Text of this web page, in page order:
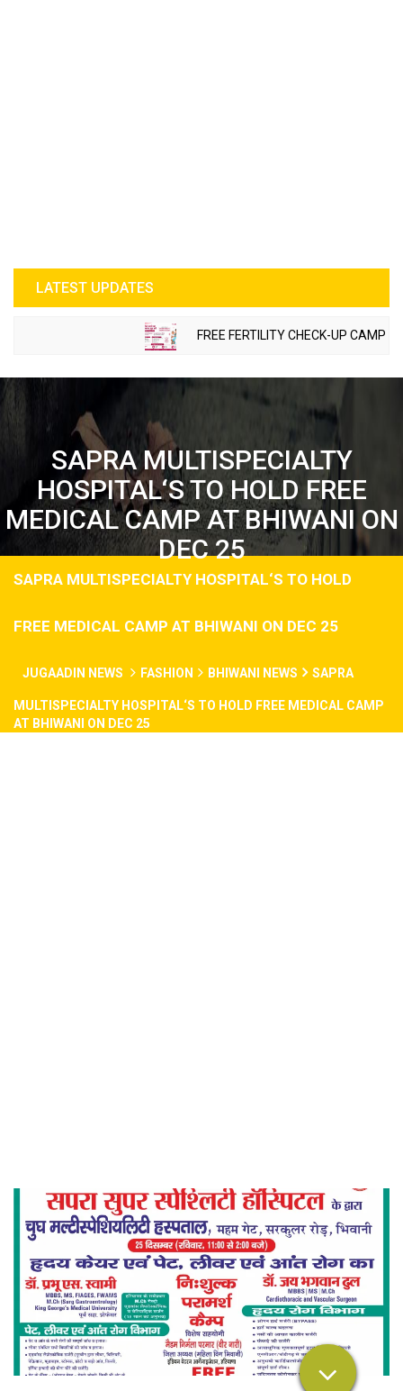
LATEST UPDATES
FREE FERTILITY CHECK-UP CAMP TO
SAPRA MULTISPECIALTY
HOSPITAL‘S TO HOLD FREE
MEDICAL CAMP AT BHIWANI ON
DEC 25
SAPRA MULTISPECIALTY HOSPITAL‘S TO HOLD
FREE MEDICAL CAMP AT BHIWANI ON DEC 25
JUGAADIN NEWS FASHION BHIWANI NEWS SAPRA
MULTISPECIALTY HOSPITAL‘S TO HOLD FREE MEDICAL CAMP
AT BHIWANI ON DEC 25